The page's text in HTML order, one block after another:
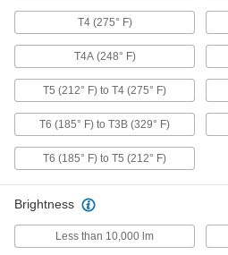
with Built-in LED,
Location, Ceiling Fastener
1576K36
Ceiling and Wall Light
Location, Wall Fastener
1576K38
1576K37
T4 (275° F)
T4A (248° F)
T5 (212° F) to T4 (275° F)
T6 (185° F) to T3B (329° F)
T6 (185° F) to T5 (212° F)
Brightness
Less than 10,000 lm